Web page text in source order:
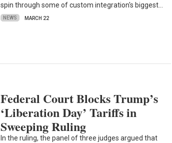
spin through some of custom integration's biggest…
NEWS MARCH 22
Federal Court Blocks Trump’s
‘Liberation Day’ Tariffs in
Sweeping Ruling
In the ruling, the panel of three judges argued that